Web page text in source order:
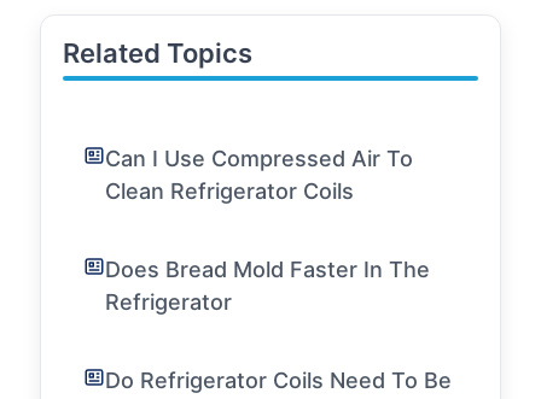
Related Topics
Can I Use Compressed Air To
Clean Refrigerator Coils
Does Bread Mold Faster In The
Refrigerator
Do Refrigerator Coils Need To Be